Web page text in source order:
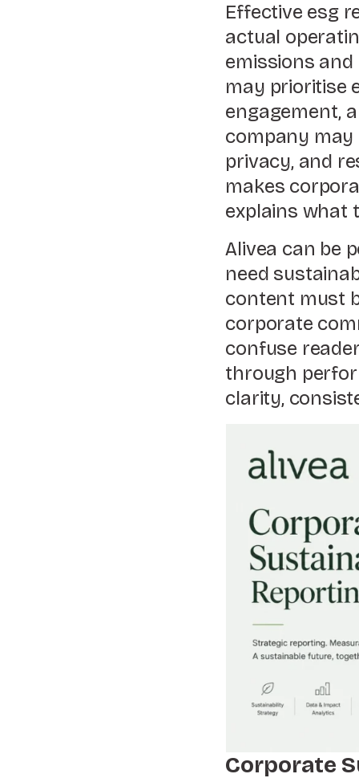
Effective esg
actual
emissions
may prioritise
engagement,
company may
privacy, and
makes
explains what
Alivea can be
need
content must
corporate
confuse
through
clarity,
Corporate